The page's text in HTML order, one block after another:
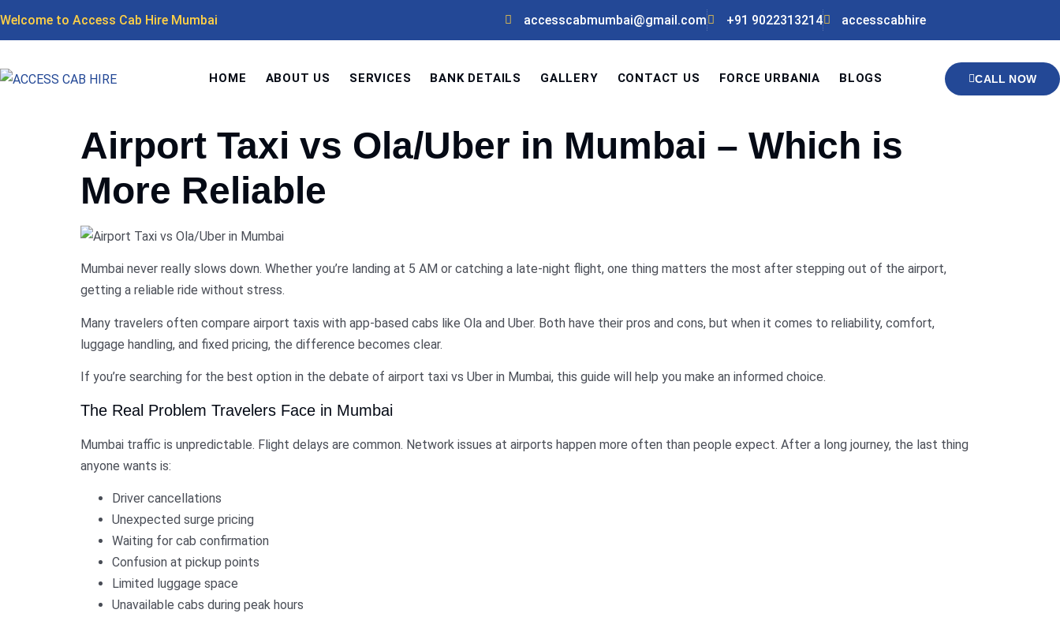
Welcome to Access Cab Hire Mumbai accesscabmumbai@gmail.com +91 9022313214 accesscabhire
HOME ABOUT US SERVICES BANK DETAILS GALLERY CONTACT US FORCE URBANIA BLOGS CALL NOW
Airport Taxi vs Ola/Uber in Mumbai – Which is
More Reliable
Mumbai never really slows down. Whether you’re landing at 5 AM or catching a late-night flight, one thing matters the most after stepping out of the airport,
getting a reliable ride without stress.
Many travelers often compare airport taxis with app-based cabs like Ola and Uber. Both have their pros and cons, but when it comes to reliability, comfort,
luggage handling, and fixed pricing, the difference becomes clear.
If you’re searching for the best option in the debate of airport taxi vs Uber in Mumbai, this guide will help you make an informed choice.
The Real Problem Travelers Face in Mumbai
Mumbai traffic is unpredictable. Flight delays are common. Network issues at airports happen more often than people expect. After a long journey, the last thing
anyone wants is:
Driver cancellations
Unexpected surge pricing
Waiting for cab confirmation
Confusion at pickup points
Limited luggage space
Unavailable cabs during peak hours